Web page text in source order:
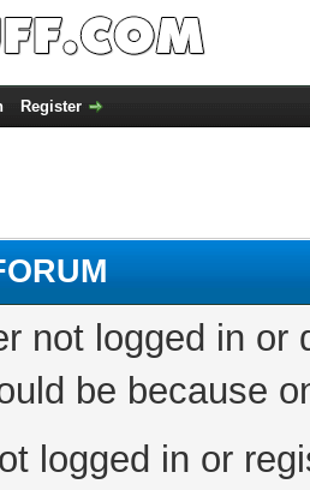
Register
not logged in
be because
logged in or